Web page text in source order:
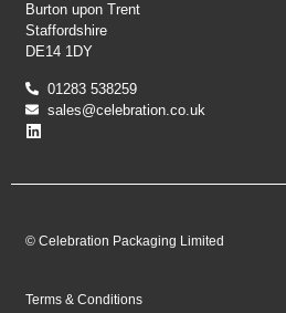
Burton upon Trent
Staffordshire
DE14 1DY
01283 538259
sales@celebration.co.uk
© Celebration Packaging Limited
Terms & Conditions